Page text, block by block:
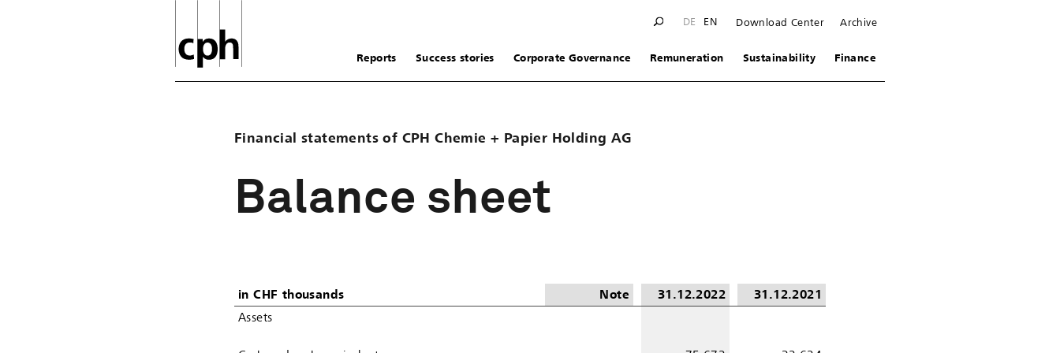
DE EN Download Center Archive
Reports Success stories Corporate Governance Remuneration Sustainability Finance
Financial statements of CPH Chemie + Papier Holding AG
Balance sheet
in CHF thousands Note 31.12.2022
31.12.2021
Assets